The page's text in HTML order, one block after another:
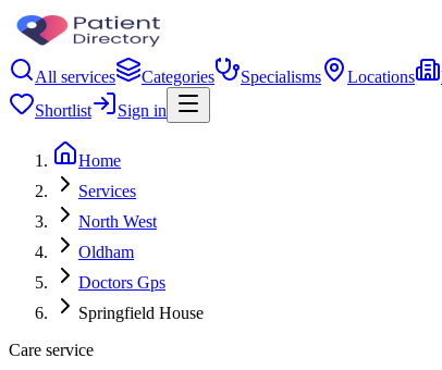
All services Categories Specialisms Locations
Shortlist
Sign in
Home
Services
North West
Oldham
Doctors Gps
Springfield House
Care service